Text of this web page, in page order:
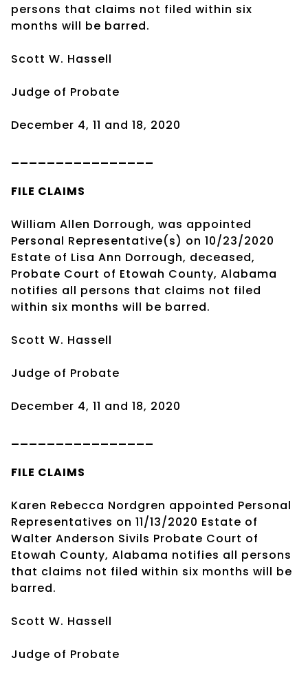
persons that claims not filed within six
months will be barred.
Scott W. Hassell
Judge of Probate
December 4, 11 and 18, 2020
FILE CLAIMS
William Allen Dorrough, was appointed
Personal Representative(s) on 10/23/2020
Estate of Lisa Ann Dorrough, deceased,
Probate Court of Etowah County, Alabama
notifies all persons that claims not filed
within six months will be barred.
Scott W. Hassell
Judge of Probate
December 4, 11 and 18, 2020
FILE CLAIMS
Karen Rebecca Nordgren appointed Personal
Representatives on 11/13/2020 Estate of
Walter Anderson Sivils Probate Court of
Etowah County, Alabama notifies all persons
that claims not filed within six months will be
barred.
Scott W. Hassell
Judge of Probate